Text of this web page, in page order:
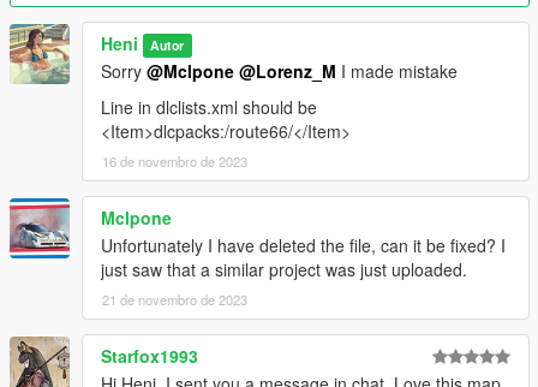
Heni Autor
Sorry @Mclpone @Lorenz_M I made mistake
Line in dlclists.xml should be
<Item>dlcpacks:/route66/</Item>
16 de novembro de 2023
Mclpone
Unfortunately I have deleted the file, can it be fixed? I
just saw that a similar project was just uploaded.
21 de novembro de 2023
Starfox1993